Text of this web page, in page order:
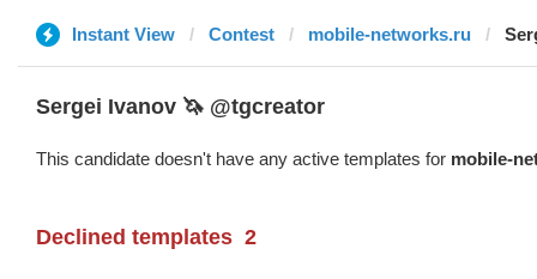
Instant View Contest mobile-networks.ru
Sergei Ivanov 🦄 @tgcreator
This candidate doesn't have any active templates for mobile-
Declined templates 2